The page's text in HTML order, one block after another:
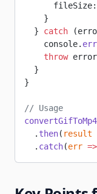
    }
  }
catch
    console.
    throw
error
  }
}
// Usage
convertGifToMp4
  .
then( result
  .
catch(err =>